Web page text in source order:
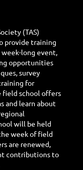
(TAS)
provide training
long event,
opportunities
survey
for
field school offers
and learn about
will be held
week of field
are renewed,
contributions to